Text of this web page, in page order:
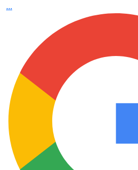
...